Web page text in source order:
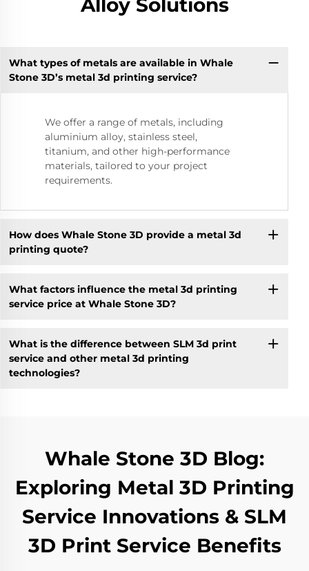
Alloy Solutions
What types of metals are available in Whale
Stone 3D’s metal 3d printing service?
We offer a range of metals, including
aluminium alloy, stainless steel,
titanium, and other high-performance
materials, tailored to your project
requirements.
How does Whale Stone 3D provide a metal 3d
printing quote?
What factors influence the metal 3d printing
service price at Whale Stone 3D?
What is the difference between SLM 3d print
service and other metal 3d printing
technologies?
Whale Stone 3D Blog:
Exploring Metal 3D Printing
Service Innovations & SLM
3D Print Service Benefits